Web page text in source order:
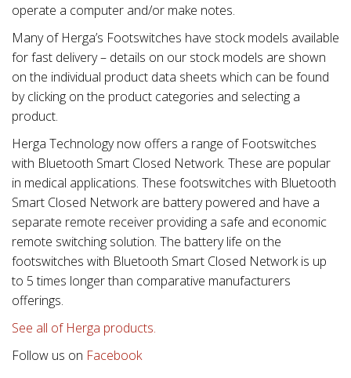
operate a computer and/or make notes.
Many of Herga’s Footswitches have stock models available
for fast delivery – details on our stock models are shown
on the individual product data sheets which can be found
by clicking on the product categories and selecting a
product.
Herga Technology now offers a range of Footswitches
with Bluetooth Smart Closed Network. These are popular
in medical applications. These footswitches with Bluetooth
Smart Closed Network are battery powered and have a
separate remote receiver providing a safe and economic
remote switching solution. The battery life on the
footswitches with Bluetooth Smart Closed Network is up
to 5 times longer than comparative manufacturers
offerings.
See all of Herga products.
Follow us on Facebook